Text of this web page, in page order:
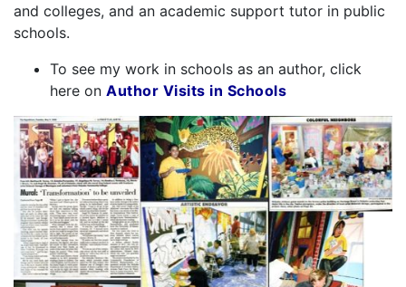
and colleges, and an academic support tutor in public
schools.
To see my work in schools as an author, click
here on Author Visits in Schools